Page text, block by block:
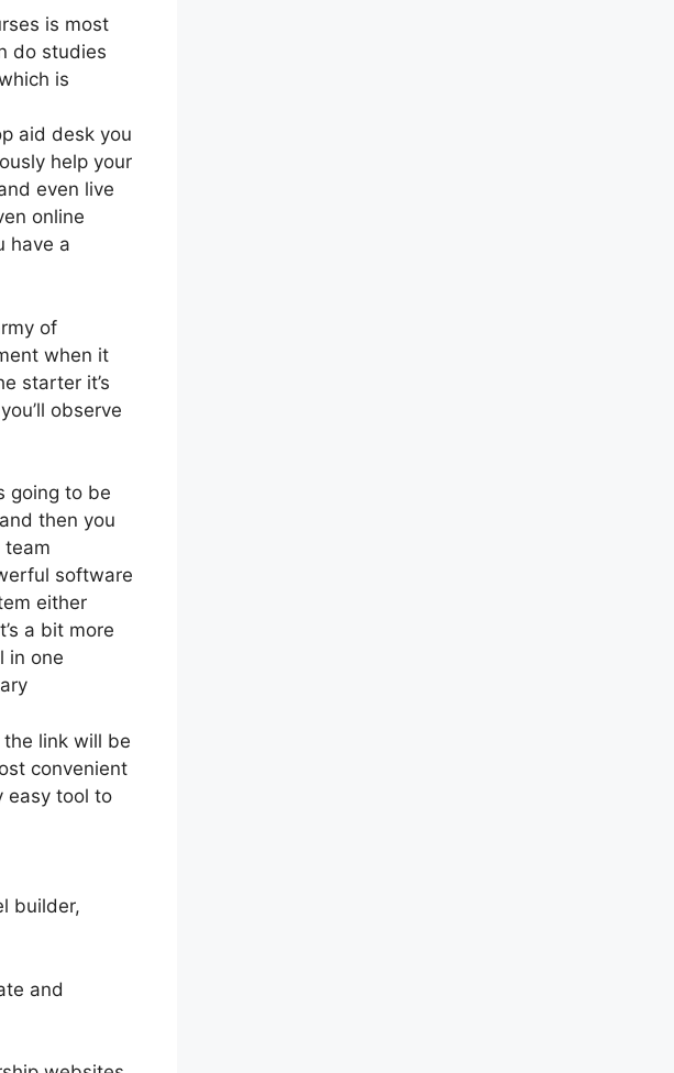
is most
do studies
is
aid desk you
help your
even live
online
have a
of
when it
starter it’s
observe
going to be
then you
team
software
either
a bit more
in one
link will be
convenient
easy tool to
builder,
and